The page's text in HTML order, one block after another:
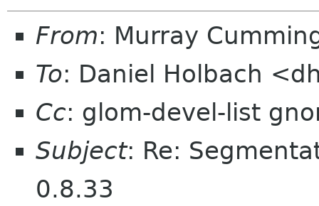
From: Murray
To: Daniel Holbach
Cc: glom-devel-list
Subject: Re:
0.8.33